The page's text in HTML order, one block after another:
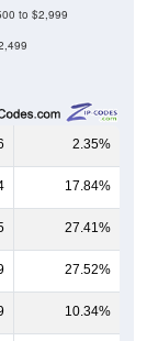
to $2,999
2.35%
17.84%
27.41%
27.52%
10.34%